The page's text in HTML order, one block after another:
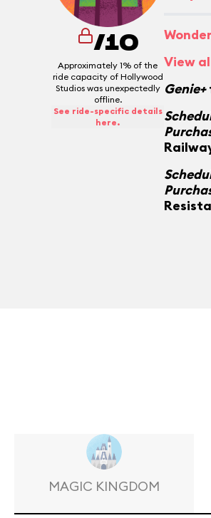
/10
Approximately 1% of the
ride capacity of Hollywood
Studios was unexpectedly
offline.
See ride-specific details
here.
View
Genie+
MAGIC KINGDOM